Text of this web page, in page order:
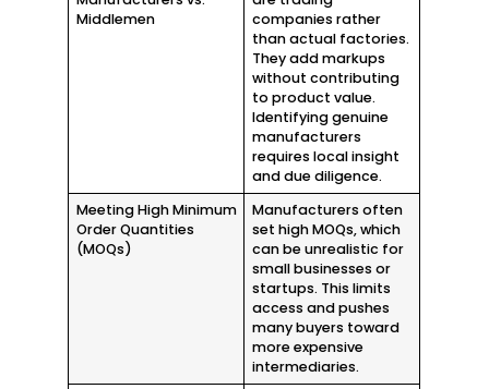
Middlemen
companies rather
than actual factories.
They add markups
without contributing
to product value.
Identifying genuine
manufacturers
requires local insight
and due diligence.
Meeting High Minimum
Order Quantities
(MOQs)
Manufacturers often
set high MOQs, which
can be unrealistic for
small businesses or
startups. This limits
access and pushes
many buyers toward
more expensive
intermediaries.